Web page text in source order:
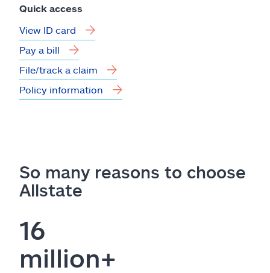
Quick access
View ID card
Pay a bill
File/track a claim
Policy information
So many reasons to choose
Allstate
16
million+